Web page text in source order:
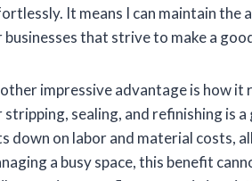
It means I can maintain
that strive to make a
impressive advantage is how it
sealing, and refinishing is
down on labor and material costs,
a busy space, this benefit